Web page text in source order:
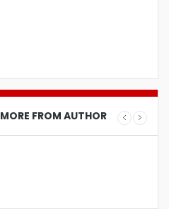
MORE FROM AUTHOR